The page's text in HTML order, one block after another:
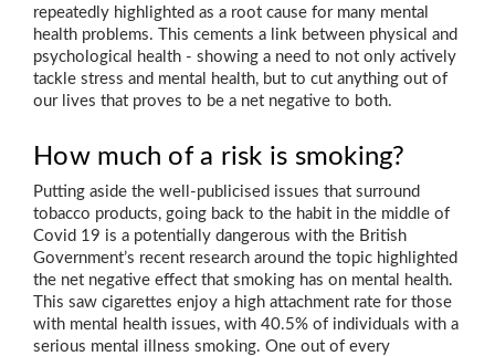
repeatedly highlighted as a root cause for many mental
health problems. This cements a link between physical and
psychological health - showing a need to not only actively
tackle stress and mental health, but to cut anything out of
our lives that proves to be a net negative to both.
How much of a risk is smoking?
Putting aside the well-publicised issues that surround
tobacco products, going back to the habit in the middle of
Covid 19 is a potentially dangerous with the British
Government’s recent research around the topic highlighted
the net negative effect that smoking has on mental health.
This saw cigarettes enjoy a high attachment rate for those
with mental health issues, with 40.5% of individuals with a
serious mental illness smoking. One out of every